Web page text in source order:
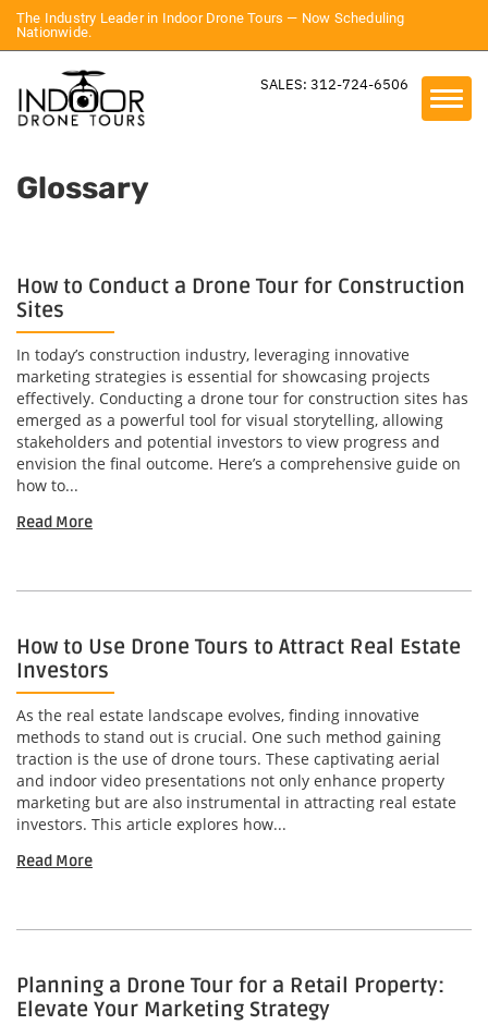
The Industry Leader in Indoor Drone Tours — Now Scheduling
Nationwide.
SALES: 312-724-6506
Glossary
How to Conduct a Drone Tour for Construction
Sites
In today’s construction industry, leveraging innovative
marketing strategies is essential for showcasing projects
effectively. Conducting a drone tour for construction sites has
emerged as a powerful tool for visual storytelling, allowing
stakeholders and potential investors to view progress and
envision the final outcome. Here’s a comprehensive guide on
how to...
Read More
How to Use Drone Tours to Attract Real Estate
Investors
As the real estate landscape evolves, finding innovative
methods to stand out is crucial. One such method gaining
traction is the use of drone tours. These captivating aerial
and indoor video presentations not only enhance property
marketing but are also instrumental in attracting real estate
investors. This article explores how...
Read More
Planning a Drone Tour for a Retail Property:
Elevate Your Marketing Strategy